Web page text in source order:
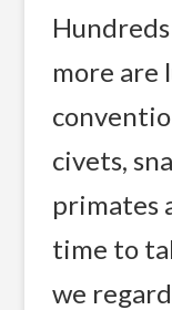
more are
civets,
primates
time to
we